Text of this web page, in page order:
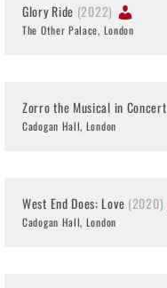
Glory Ride (2022)
The Other Palace, London
Zorro the Musical in Concert
Cadogan Hall, London
West End Does: Love (2020)
Cadogan Hall, London